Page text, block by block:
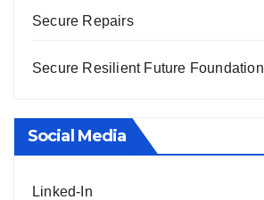
Secure Repairs
Secure Resilient Future Foundation
Social Media
Linked-In